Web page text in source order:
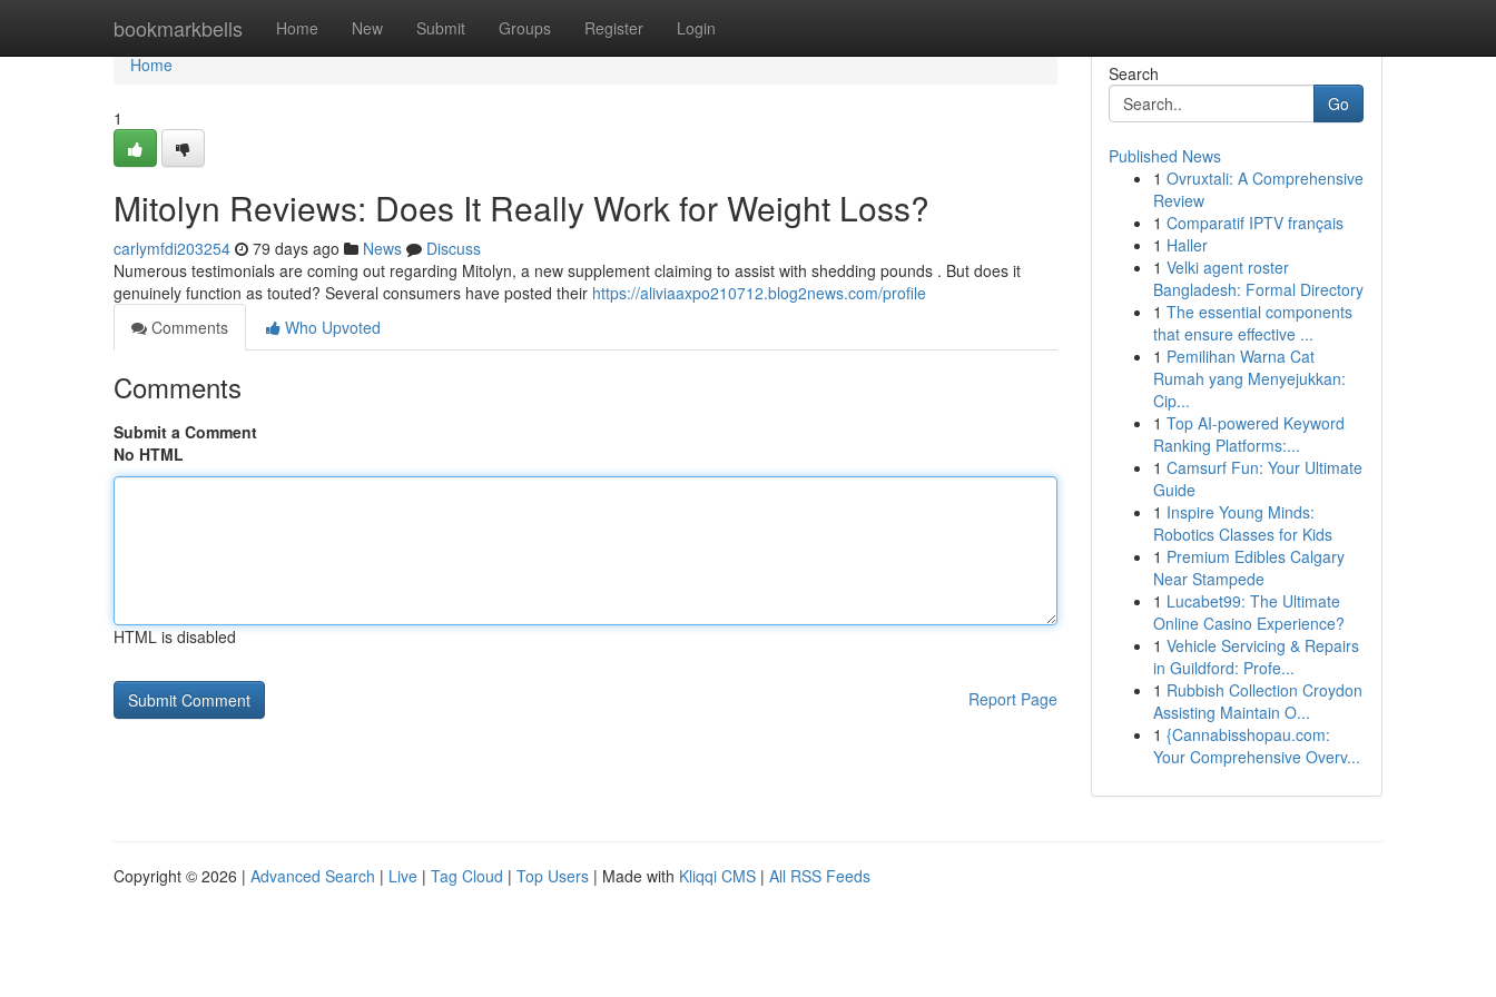
bookmarkbells Home New Submit Groups Register Login
Home
Home
1
Mitolyn Reviews: Does It Really Work for Weight Loss?
carlymfdi203254 79 days ago News
Discuss
Numerous testimonials are coming out regarding Mitolyn, a new supplement claiming to assist with shedding pounds . But does it
genuinely function as touted? Several consumers have posted their https://aliviaaxpo210712.blog2news.com/profile
Comments
Who Upvoted
Comments
Submit a Comment
No HTML
HTML is disabled
Report Page
Search
Go
Published News
1 Ovruxtali: A Comprehensive
Review
1 Comparatif IPTV français
1 Haller
1 Velki agent roster
Bangladesh: Formal Directory
1 The essential components
that ensure effective ...
1 Pemilihan Warna Cat
Rumah yang Menyejukkan:
Cip...
1 Top AI-powered Keyword
Ranking Platforms:...
1 Camsurf Fun: Your Ultimate
Guide
1 Inspire Young Minds:
Robotics Classes for Kids
1 Premium Edibles Calgary
Near Stampede
1 Lucabet99: The Ultimate
Online Casino Experience?
1 Vehicle Servicing & Repairs
in Guildford: Profe...
1 Rubbish Collection Croydon
Assisting Maintain O...
1 {Cannabisshopau.com:
Your Comprehensive Overv...
Copyright © 2026 | Advanced Search | Live | Tag Cloud | Top Users | Made with Kliqqi CMS | All RSS Feeds